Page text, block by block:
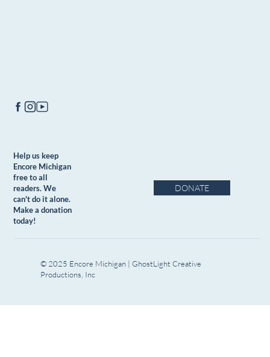
Help us keep
Encore Michigan
free to all
readers. We
can't do it alone.
Make a donation
today!
DONATE
© 2025 Encore Michigan | GhostLight Creative
Productions, Inc